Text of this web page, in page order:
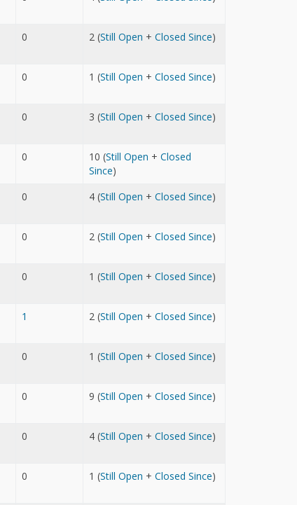
0 2 (Still Open + Closed Since)
0 1 (Still Open + Closed Since)
0 3 (Still Open + Closed Since)
0 10 (Still Open + Closed
Since)
0 4 (Still Open + Closed Since)
0 2 (Still Open + Closed Since)
0 1 (Still Open + Closed Since)
1 2 (Still Open + Closed Since)
0 1 (Still Open + Closed Since)
0 9 (Still Open + Closed Since)
0 4 (Still Open + Closed Since)
0 1 (Still Open + Closed Since)